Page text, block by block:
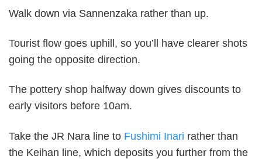
Walk down via Sannenzaka rather than up.
Tourist flow goes uphill, so you’ll have clearer shots
going the opposite direction.
The pottery shop halfway down gives discounts to
early visitors before 10am.
Take the JR Nara line to Fushimi Inari rather than
the Keihan line, which deposits you further from the